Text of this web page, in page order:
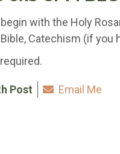
with the Holy
Catechism (if you
Post Email Me